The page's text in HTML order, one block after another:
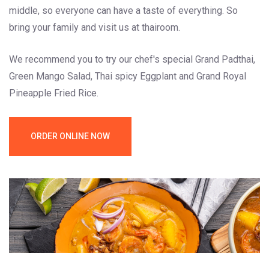
middle, so everyone can have a taste of everything. So
bring your family and visit us at thairoom.
We recommend you to try our chef's special Grand Padthai,
Green Mango Salad, Thai spicy Eggplant and Grand Royal
Pineapple Fried Rice.
ORDER ONLINE NOW